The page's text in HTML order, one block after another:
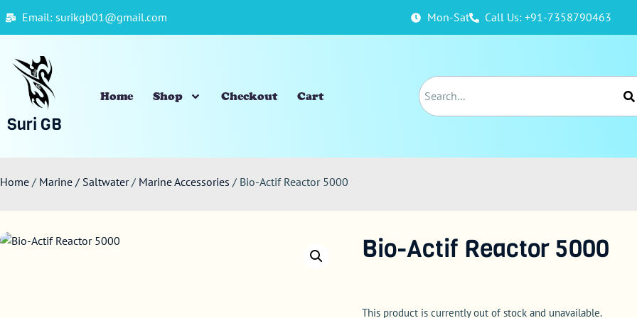
Email: surikgb01@gmail.com Mon-Sat Call Us: +91-7358790463
Suri GB
Home Shop Checkout Cart
Home / Marine / Saltwater/ Marine Accessories / Bio-Actif Reactor 5000
Bio-Actif Reactor 5000
This product is currently out of stock and unavailable.